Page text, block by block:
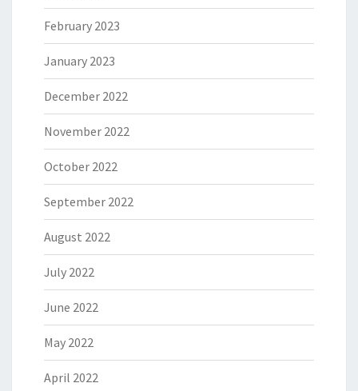
February 2023
January 2023
December 2022
November 2022
October 2022
September 2022
August 2022
July 2022
June 2022
May 2022
April 2022